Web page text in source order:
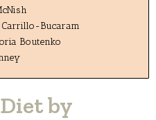
Bucaram
Boutenko
by